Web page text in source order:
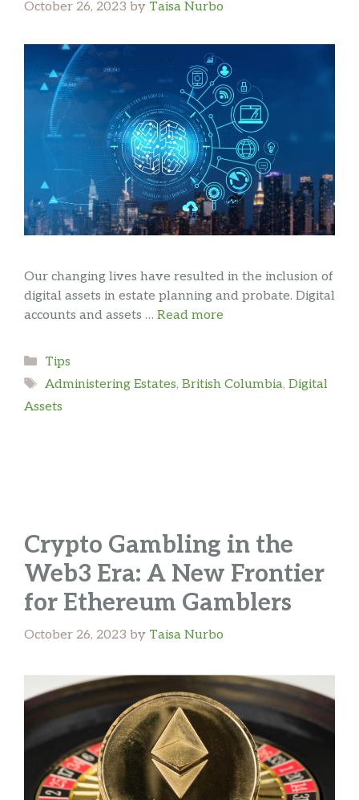
October 26, 2023 by Taisa Nurbo
Our changing lives have resulted in the inclusion of
digital assets in estate planning and probate. Digital
accounts and assets … Read more
Categories
Tips
Tags
Administering Estates, British Columbia, Digital
Assets
Crypto Gambling in the
Web3 Era: A New Frontier
for Ethereum Gamblers
October 26, 2023 by Taisa Nurbo